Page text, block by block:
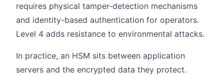
requires physical tamper-detection mechanisms
and identity-based authentication for operators.
Level 4 adds resistance to environmental attacks.
In practice, an HSM sits between application
servers and the encrypted data they protect.